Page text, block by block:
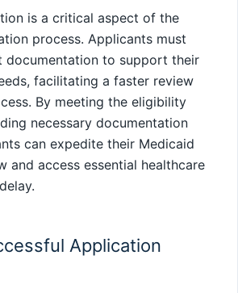
is a critical aspect of the
process. Applicants must
documentation to support their
facilitating a faster review
By meeting the eligibility
necessary documentation
can expedite their Medicaid
and access essential healthcare
Application